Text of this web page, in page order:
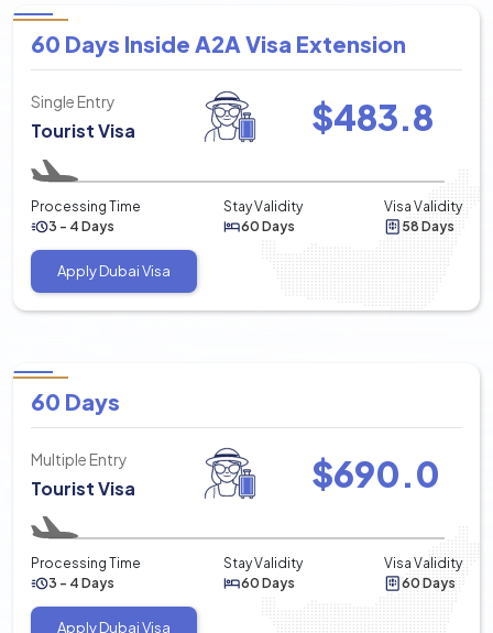
60 Days Inside A2A Visa Extension
Single Entry
Tourist Visa $483.8
Processing Time
3 - 4 Days
Stay Validity
60 Days
Visa Validity
58 Days
Apply Dubai Visa
60 Days
Multiple Entry
Tourist Visa $690.0
Processing Time
3 - 4 Days
Stay Validity
60 Days
Visa Validity
60 Days
Apply Dubai Visa